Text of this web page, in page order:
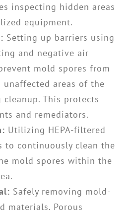
inspecting hidden areas
equipment.
Setting up barriers using
and negative air
mold spores from
unaffected areas of the
cleanup. This protects
and remediators.
Utilizing HEPA-filtered
to continuously clean the
mold spores within the
Safely removing mold-
materials. Porous